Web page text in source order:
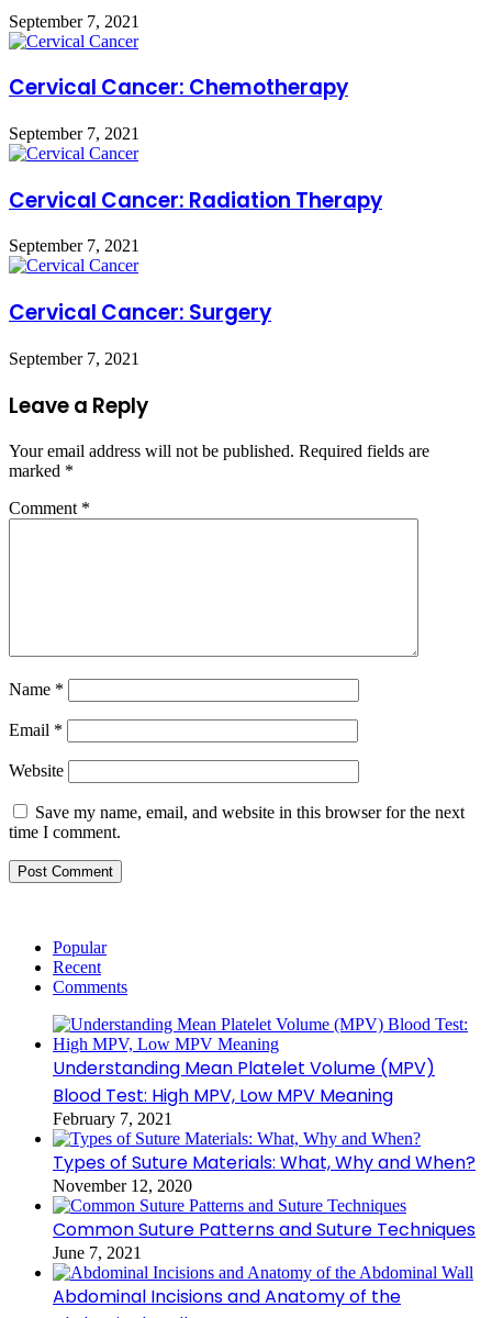
September 7, 2021
Cervical Cancer: Chemotherapy
September 7, 2021
Cervical Cancer: Radiation Therapy
September 7, 2021
Cervical Cancer: Surgery
September 7, 2021
Leave a Reply
Your email address will not be published. Required fields are
marked *
Comment *
Name *
Email *
Website
Save my name, email, and website in this browser for the next
time I comment.
Popular
Recent
Comments
Understanding Mean Platelet Volume (MPV)
Blood Test: High MPV, Low MPV Meaning
February 7, 2021
Types of Suture Materials: What, Why and When?
November 12, 2020
Common Suture Patterns and Suture Techniques
June 7, 2021
Abdominal Incisions and Anatomy of the